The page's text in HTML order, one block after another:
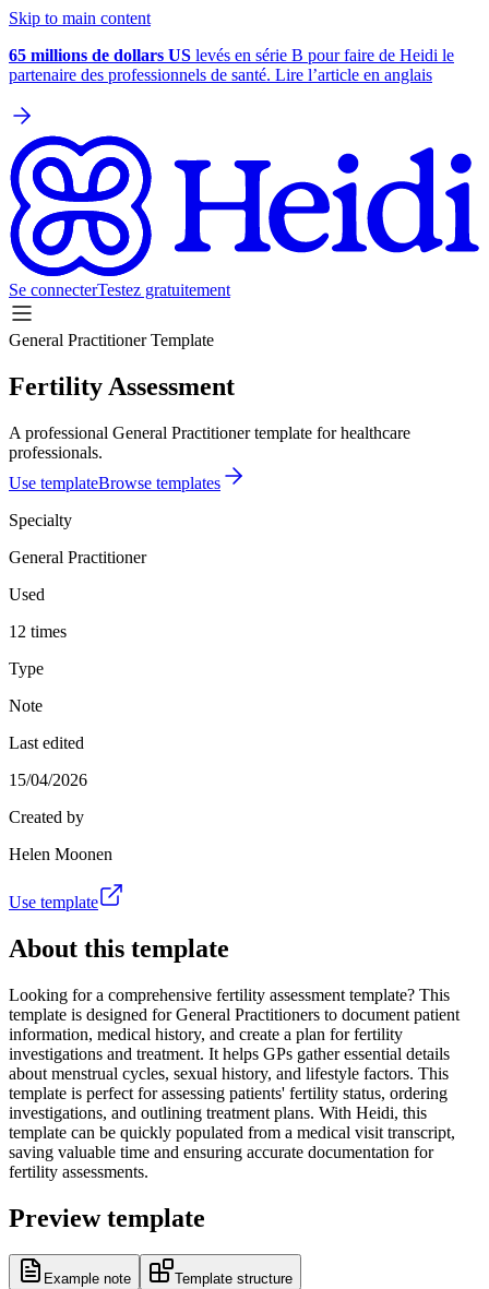
Skip to main content
65 millions de dollars US levés en série B pour faire de Heidi le
partenaire des professionnels de santé. Lire l’article en anglais
Se connecterTestez gratuitement
General Practitioner Template
Fertility Assessment
A professional General Practitioner template for healthcare
professionals.
Use templateBrowse templates
Specialty
General Practitioner
Used
12 times
Type
Note
Last edited
15/04/2026
Created by
Helen Moonen
Use template
About this template
Looking for a comprehensive fertility assessment template? This
template is designed for General Practitioners to document patient
information, medical history, and create a plan for fertility
investigations and treatment. It helps GPs gather essential details
about menstrual cycles, sexual history, and lifestyle factors. This
template is perfect for assessing patients' fertility status, ordering
investigations, and outlining treatment plans. With Heidi, this
template can be quickly populated from a medical visit transcript,
saving valuable time and ensuring accurate documentation for
fertility assessments.
Preview template
Example note Template structure